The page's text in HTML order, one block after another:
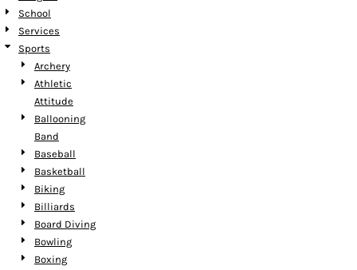
School
Services
Sports
Archery
Athletic
Attitude
Ballooning
Band
Baseball
Basketball
Biking
Billiards
Board Diving
Bowling
Boxing